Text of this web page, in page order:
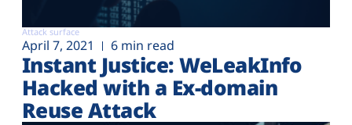
Attack surface
April 7, 2021 6 min read
Instant Justice: WeLeakInfo
Hacked with a Ex-domain
Reuse Attack